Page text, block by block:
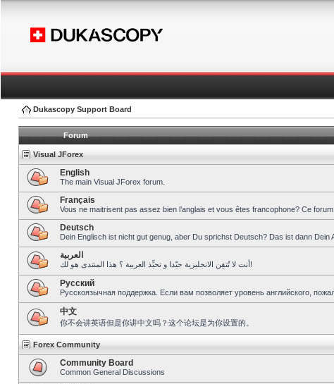
Dukascopy Support Board
Forum
Visual JForex
English
The main Visual JForex forum.
Français
Vous ne maitrisent pas assez bien l’anglais et vous êtes francophone? Ce
Deutsch
Dein Englisch ist nicht gut genug, aber Du sprichst Deutsch? Das ist dann Dein
العربية
أنت لا تُتقِن الانجليزية جيّدا و تحبِّذ العربية ؟ هذا المنتدى هو لك!
Pусский
Русскоязычная поддержка. Если вам позволяет уровень английского,
中文
你不会讲英语但是你讲中文吗？这个论坛是为你设置的。
Forex Community
Community Board
Common General Discussions